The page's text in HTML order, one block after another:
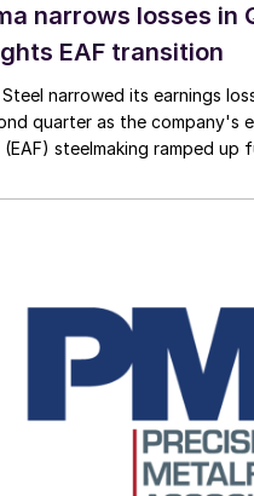
narrows losses in
EAF transition
narrowed its earnings
quarter as the company's
steelmaking ramped up